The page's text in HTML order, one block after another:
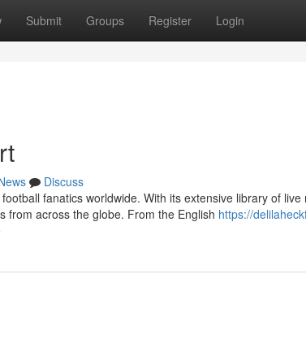
Submit Groups Register Login
Discuss
fanatics worldwide. With its extensive library of
from across the globe. From the English https://